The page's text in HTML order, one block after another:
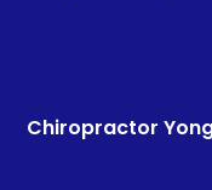
Chiropractor